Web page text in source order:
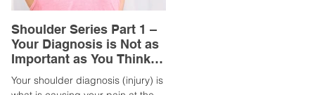
Shoulder Series Part 1 –
Your Diagnosis is Not as
Important as You Think it
is
Your shoulder diagnosis (injury) is